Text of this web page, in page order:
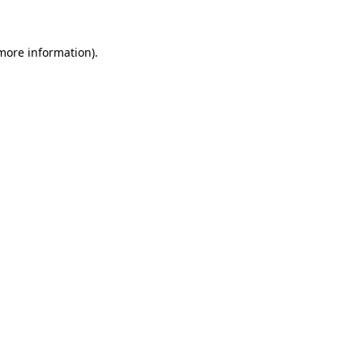
information).